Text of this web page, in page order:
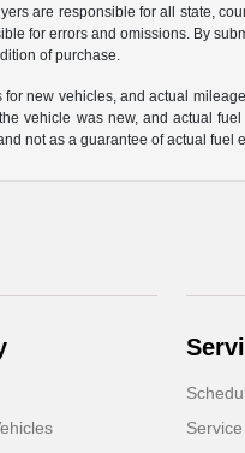
are responsible for all state,
for errors and omissions. By
of purchase.
new vehicles, and actual
vehicle was new, and actual
not as a guarantee of actual